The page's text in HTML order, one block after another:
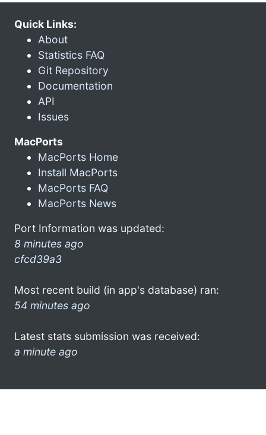
Quick Links:
About
Statistics FAQ
Git Repository
Documentation
API
Issues
MacPorts
MacPorts Home
Install MacPorts
MacPorts FAQ
MacPorts News
Port Information was updated:
8 minutes ago
cfcd39a3
Most recent build (in app's database) ran:
54 minutes ago
Latest stats submission was received:
a minute ago